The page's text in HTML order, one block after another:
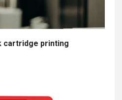
cartridge printing